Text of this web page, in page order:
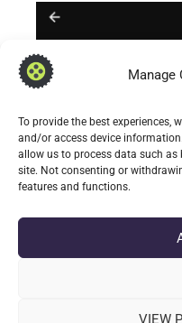
Manage
To provide the best experiences,
and/or access device
allow us to process data such
site. Not consenting or
features and functions.
VIEW
** Note Samsung
cannot change
input activity.